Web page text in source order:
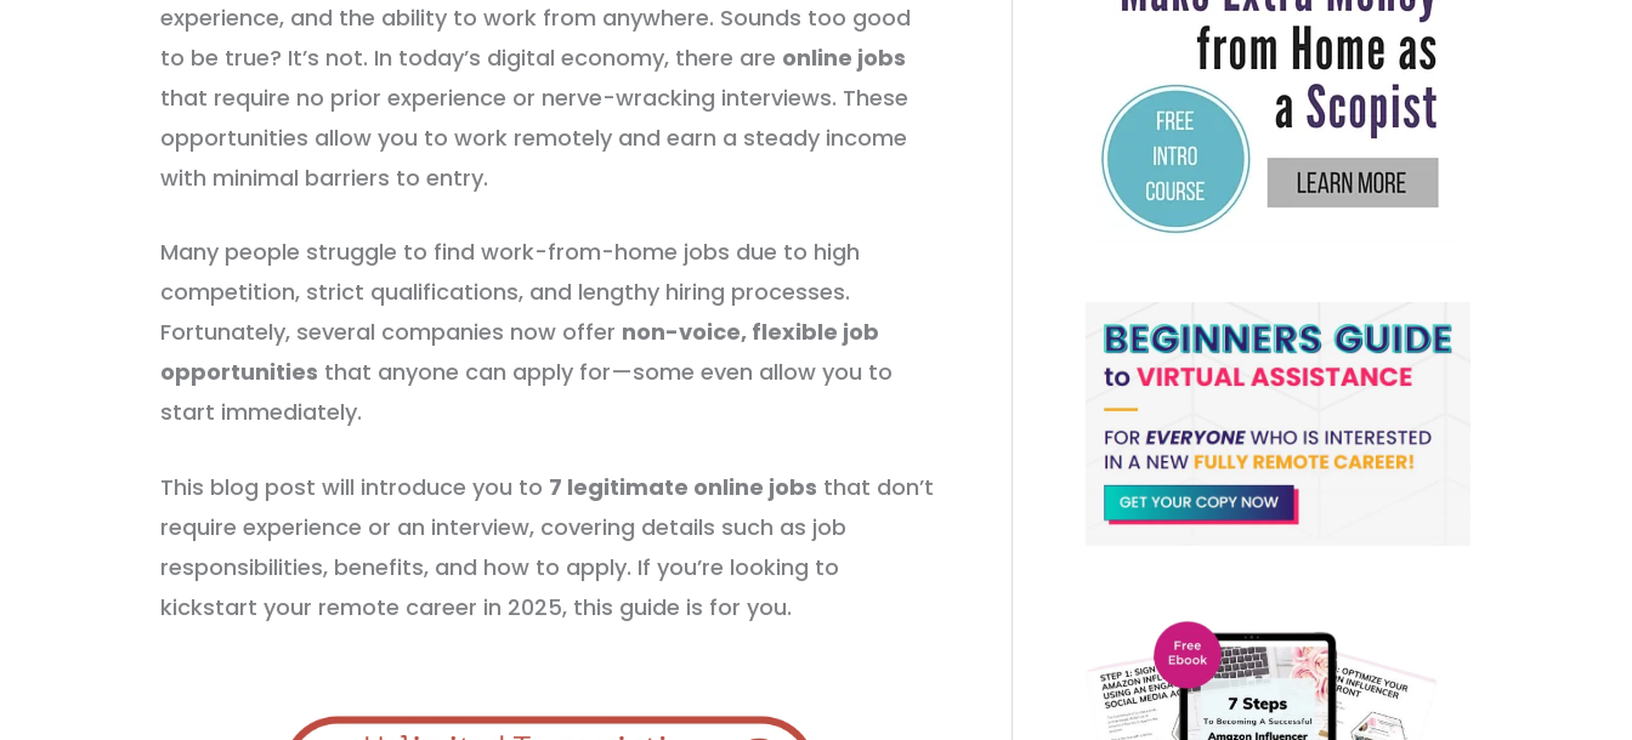
experience, and the ability to work from anywhere. Sounds too good
to be true? It’s not. In today’s digital economy, there are online jobs
that require no prior experience or nerve-wracking interviews. These
opportunities allow you to work remotely and earn a steady income
with minimal barriers to entry.
Many people struggle to find work-from-home jobs due to high
competition, strict qualifications, and lengthy hiring processes.
Fortunately, several companies now offer non-voice, flexible job
opportunities that anyone can apply for—some even allow you to
start immediately.
This blog post will introduce you to 7 legitimate online jobs that don’t
require experience or an interview, covering details such as job
responsibilities, benefits, and how to apply. If you’re looking to
kickstart your remote career in 2025, this guide is for you.